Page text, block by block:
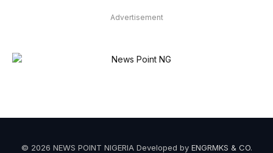
Advertisement
© 2026 NEWS POINT NIGERIA Developed by ENGRMKS & CO.